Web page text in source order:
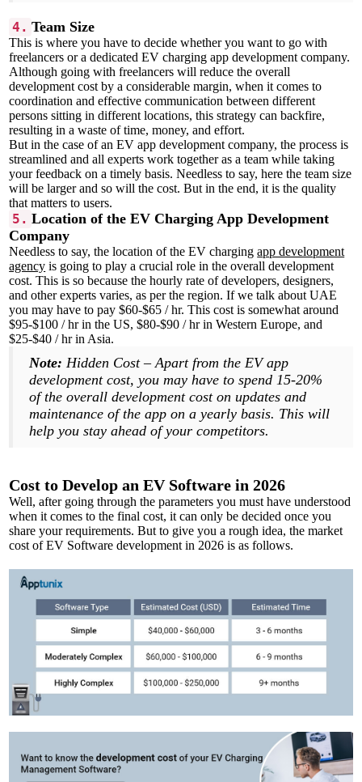
4. Team Size
This is where you have to decide whether you want to go with
freelancers or a dedicated EV charging app development company.
Although going with freelancers will reduce the overall
development cost by a considerable margin, when it comes to
coordination and effective communication between different
persons sitting in different locations, this strategy can backfire,
resulting in a waste of time, money, and effort.
But in the case of an EV app development company, the process is
streamlined and all experts work together as a team while taking
your feedback on a timely basis. Needless to say, here the team size
will be larger and so will the cost. But in the end, it is the quality
that matters to users.
5. Location of the EV Charging App Development
Company
Needless to say, the location of the EV chargingapp development
agency is going to play a crucial role in the overall development
cost. This is so because the hourly rate of developers, designers,
and other experts varies, as per the region. If we talk about UAE
you may have to pay $60-$65 / hr. This cost is somewhat around
$95-$100 / hr in the US, $80-$90 / hr in Western Europe, and
$25-$40 / hr in Asia.
Note: Hidden Cost – Apart from the EV app
development cost, you may have to spend 15-20%
of the overall development cost on updates and
maintenance of the app on a yearly basis. This will
help you stay ahead of your competitors.
Cost to Develop an EV Software in 2026
Well, after going through the parameters you must have understood
when it comes to the final cost, it can only be decided once you
share your requirements. But to give you a rough idea, the market
cost of EV Software development in 2026 is as follows.